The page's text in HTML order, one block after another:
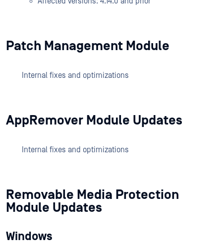
Patch Management Module
Internal fixes and optimizations
AppRemover Module Updates
Internal fixes and optimizations
Removable Media Protection
Module Updates
Windows